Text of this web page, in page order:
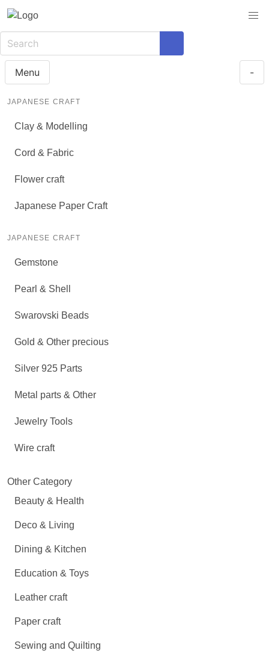
Menu -
JAPANESE CRAFT
Clay & Modelling
Cord & Fabric
Flower craft
Japanese Paper Craft
JAPANESE CRAFT
Gemstone
Pearl & Shell
Swarovski Beads
Gold & Other precious
Silver 925 Parts
Metal parts & Other
Jewelry Tools
Wire craft
Other Category
Beauty & Health
Deco & Living
Dining & Kitchen
Education & Toys
Leather craft
Paper craft
Sewing and Quilting